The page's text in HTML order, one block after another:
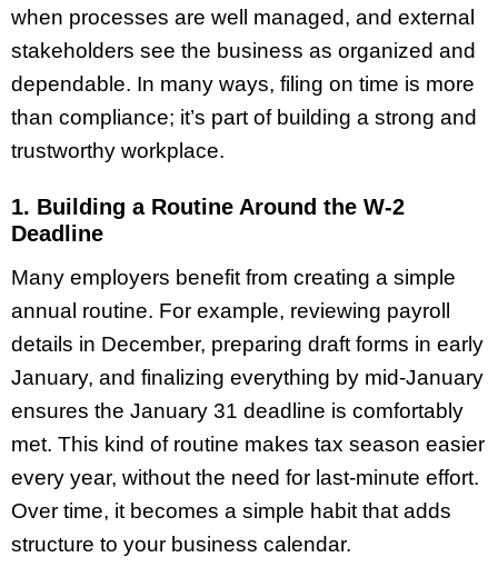
when processes are well managed, and external
stakeholders see the business as organized and
dependable. In many ways, filing on time is more
than compliance; it’s part of building a strong and
trustworthy workplace.
1. Building a Routine Around the W-2
Deadline
Many employers benefit from creating a simple
annual routine. For example, reviewing payroll
details in December, preparing draft forms in early
January, and finalizing everything by mid-January
ensures the January 31 deadline is comfortably
met. This kind of routine makes tax season easier
every year, without the need for last-minute effort.
Over time, it becomes a simple habit that adds
structure to your business calendar.